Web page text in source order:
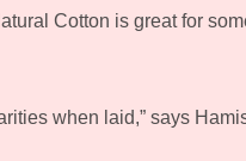
Cotton is great for
when laid,” says